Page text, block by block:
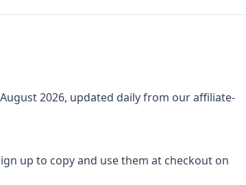
August 2026, updated daily from our affiliate-
up to copy and use them at checkout on